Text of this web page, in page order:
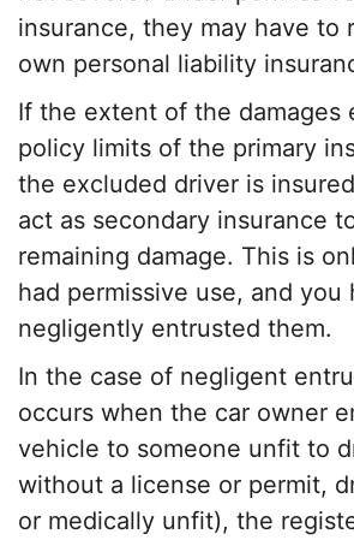
insurance, they may have to
own personal liability
If the extent of the damages
policy limits of the primary
the excluded driver is
act as secondary insurance
remaining damage. This is
had permissive use, and you
negligently entrusted them.
In the case of negligent
occurs when the car owner
vehicle to someone unfit to
without a license or permit,
or medically unfit), the